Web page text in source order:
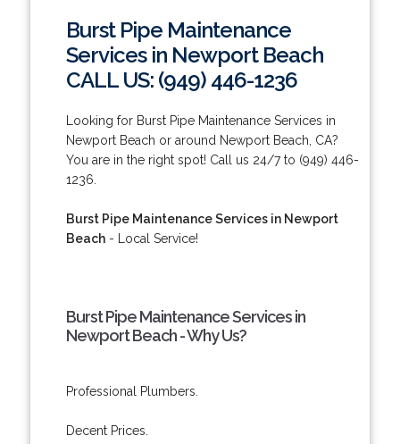
Burst Pipe Maintenance
Services in Newport Beach
CALL US: (949) 446-1236
Looking for Burst Pipe Maintenance Services in
Newport Beach or around Newport Beach, CA?
You are in the right spot! Call us 24/7 to (949) 446-
1236.
Burst Pipe Maintenance Services in Newport
Beach- Local Service!
Burst Pipe Maintenance Services in
Newport Beach - Why Us?
Professional Plumbers.
Decent Prices.